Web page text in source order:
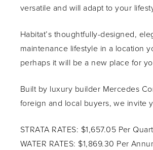
versatile and will adapt to your
Habitat’s thoughtfully-designed,
maintenance lifestyle in a location
perhaps it will be a new place for
Built by luxury builder Mercedes
foreign and local buyers, we invite
STRATA RATES: $1,657.05 Per
WATER RATES: $1,869.30 Per